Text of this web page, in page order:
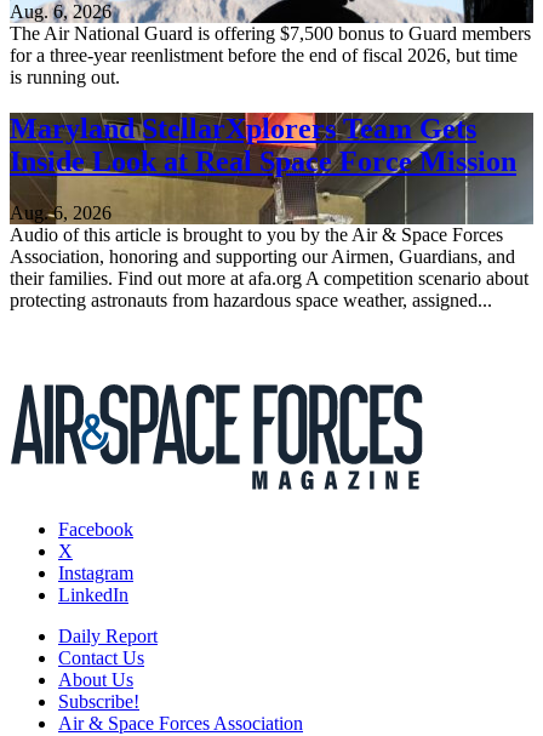
Aug. 6, 2026
The Air National Guard is offering $7,500 bonus to Guard members
for a three-year reenlistment before the end of fiscal 2026, but time
is running out.
Maryland StellarXplorers Team Gets
Inside Look at Real Space Force Mission
Aug. 6, 2026
Audio of this article is brought to you by the Air & Space Forces
Association, honoring and supporting our Airmen, Guardians, and
their families. Find out more at afa.org A competition scenario about
protecting astronauts from hazardous space weather, assigned...
Facebook
X
Instagram
LinkedIn
Daily Report
Contact Us
About Us
Subscribe!
Air & Space Forces Association